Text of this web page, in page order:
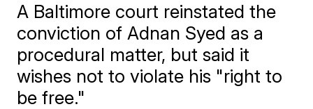
A Baltimore court reinstated the
conviction of Adnan Syed as a
procedural matter, but said it
wishes not to violate his "right to
be free."